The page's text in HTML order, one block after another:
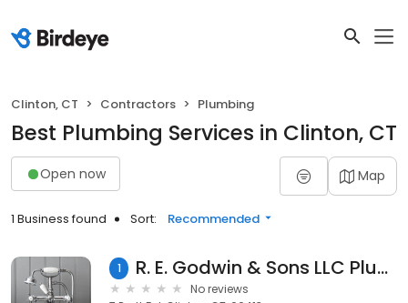
Clinton, CT Contractors Plumbing
Best Plumbing Services in Clinton, CT
Open now Map
1 Business found Sort: Recommended
1 R. E. Godwin & Sons LLC Plumbing and Heating
No reviews